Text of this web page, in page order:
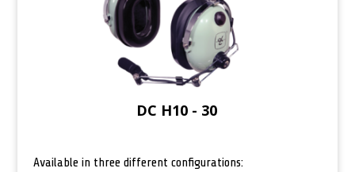
DC H10 - 30
Available in three different configurations: